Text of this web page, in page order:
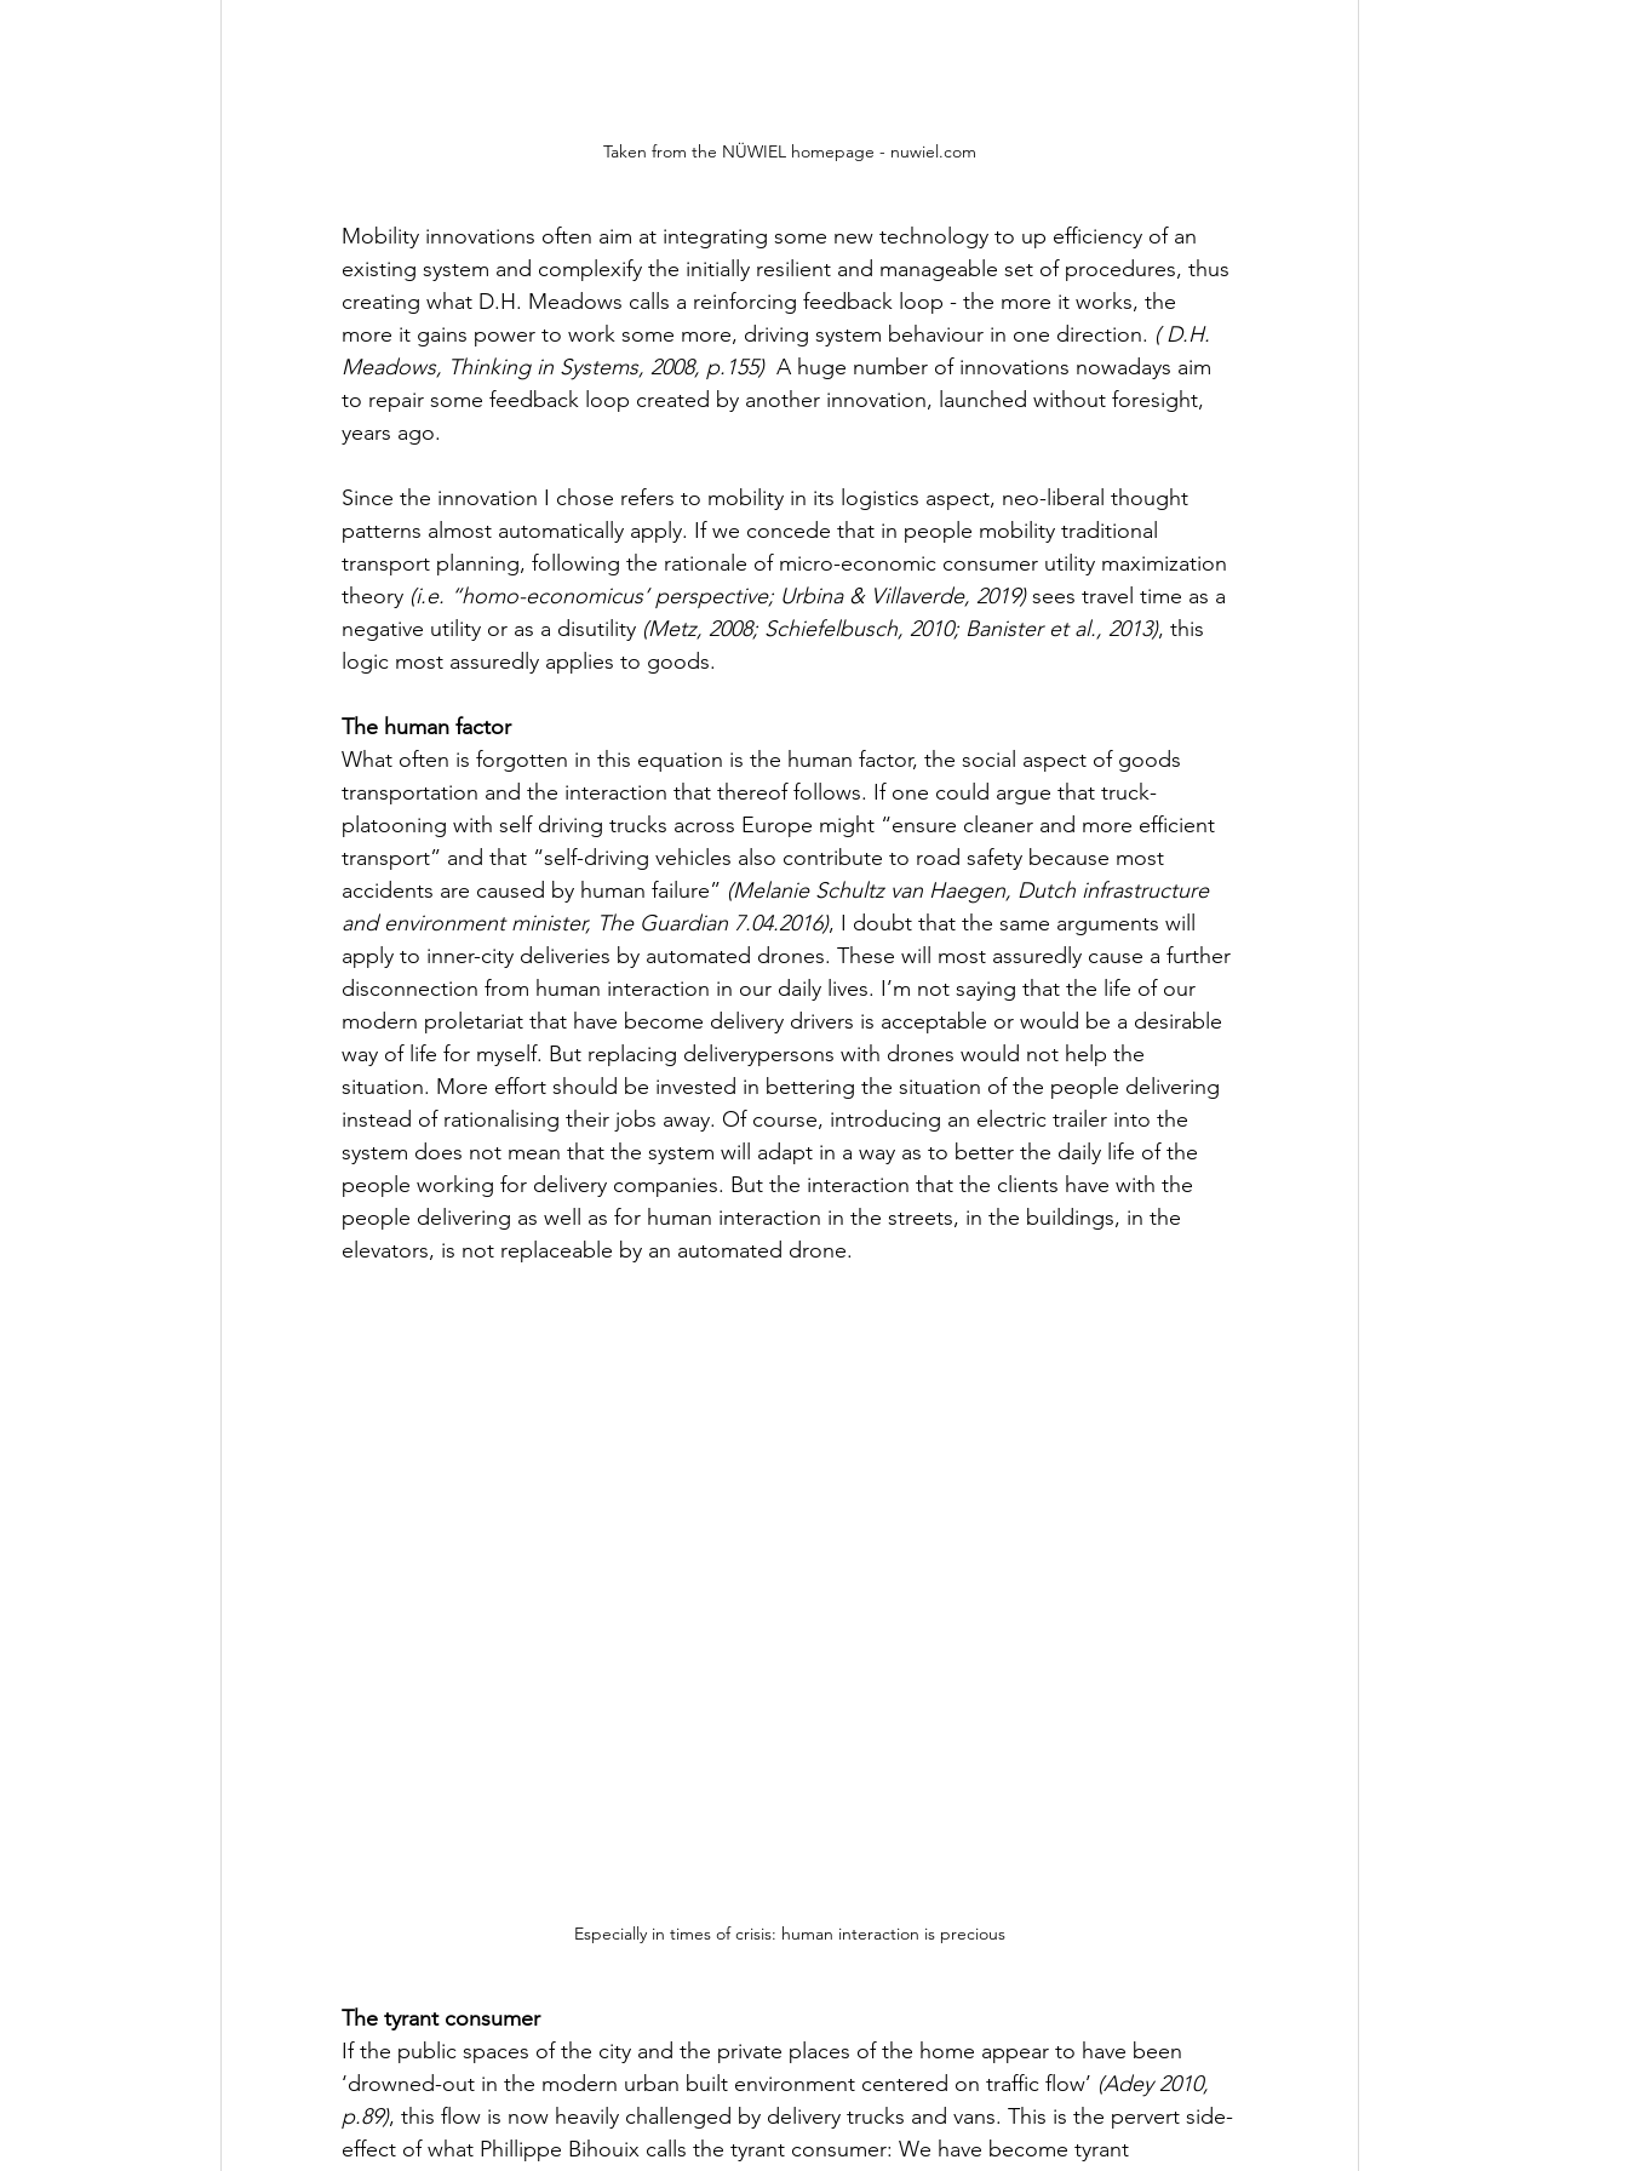
Taken from the NÜWIEL homepage - nuwiel.com
Mobility innovations often aim at integrating some new technology to up efficiency of an
existing system and complexify the initially resilient and manageable set of procedures, thus
creating what D.H. Meadows calls a reinforcing feedback loop - the more it works, the
more it gains power to work some more, driving system behaviour in one direction. ( D.H.
Meadows, Thinking in Systems, 2008, p.155)
  A huge number of innovations nowadays aim
to repair some feedback loop created by another innovation, launched without foresight,
years ago.
Since the innovation I chose refers to mobility in its logistics aspect, neo-liberal thought
patterns almost automatically apply. If we concede that in people mobility traditional
transport planning, following the rationale of micro-economic consumer utility maximization
theory (i.e. “homo-economicus’ perspective; Urbina & Villaverde, 2019) sees travel time as a
negative utility or as a disutility (Metz, 2008; Schiefelbusch, 2010; Banister et al., 2013), this
logic most assuredly applies to goods.
The human factor
What often is forgotten in this equation is the human factor, the social aspect of goods
transportation and the interaction that thereof follows. If one could argue that truck-
platooning with self driving trucks across Europe might “ensure cleaner and more efficient
transport” and that “self-driving vehicles also contribute to road safety because most
accidents are caused by human failure” (Melanie Schultz van Haegen, Dutch infrastructure
and environment minister, The Guardian 7.04.2016), I doubt that the same arguments will
apply to inner-city deliveries by automated drones. These will most assuredly cause a further
disconnection from human interaction in our daily lives. I’m not saying that the life of our
modern proletariat that have become delivery drivers is acceptable or would be a desirable
way of life for myself. But replacing deliverypersons with drones would not help the
situation. More effort should be invested in bettering the situation of the people delivering
instead of rationalising their jobs away. Of course, introducing an electric trailer into the
system does not mean that the system will adapt in a way as to better the daily life of the
people working for delivery companies. But the interaction that the clients have with the
people delivering as well as for human interaction in the streets, in the buildings, in the
elevators, is not replaceable by an automated drone.
Especially in times of crisis: human interaction is precious
The tyrant consumer
If the public spaces of the city and the private places of the home appear to have been
‘drowned-out in the modern urban built environment centered on traffic flow’ (Adey 2010,
p.89), this flow is now heavily challenged by delivery trucks and vans. This is the pervert side-
effect of what Phillippe Bihouix calls the tyrant consumer: We have become tyrant